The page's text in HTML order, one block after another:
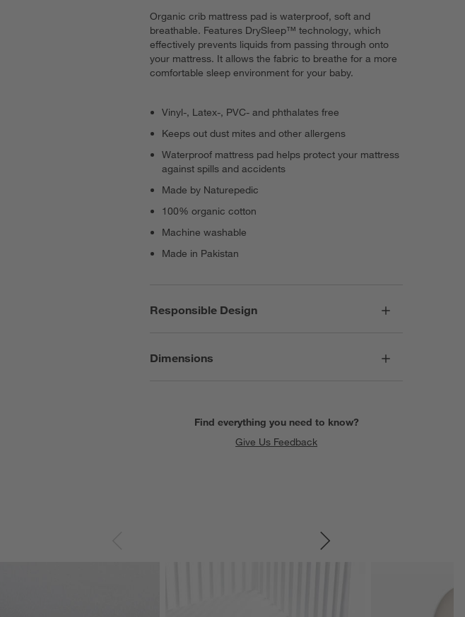
Organic crib mattress pad is waterproof, soft and
breathable. Features DrySleep™ technology, which
effectively prevents liquids from passing through onto
your mattress. It allows the fabric to breathe for a more
comfortable sleep environment for your baby.
Vinyl-, Latex-, PVC- and phthalates free
Keeps out dust mites and other allergens
Waterproof mattress pad helps protect your mattress
against spills and accidents
Made by Naturepedic
100% organic cotton
Machine washable
Made in Pakistan
Responsible Design
Dimensions
Find everything you need to know?
Give Us Feedback